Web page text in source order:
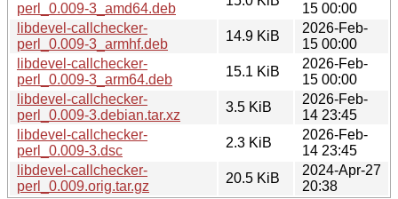
perl_0.009-3_amd64.deb
15 00:00
libdevel-callchecker-
perl_0.009-3_armhf.deb
14.9 KiB
2026-Feb-
15 00:00
libdevel-callchecker-
perl_0.009-3_arm64.deb
15.1 KiB
2026-Feb-
15 00:00
libdevel-callchecker-
perl_0.009-3.debian.tar.xz
3.5 KiB
2026-Feb-
14 23:45
libdevel-callchecker-
perl_0.009-3.dsc
2.3 KiB
2026-Feb-
14 23:45
libdevel-callchecker-
perl_0.009.orig.tar.gz
20.5 KiB
2024-Apr-27
20:38